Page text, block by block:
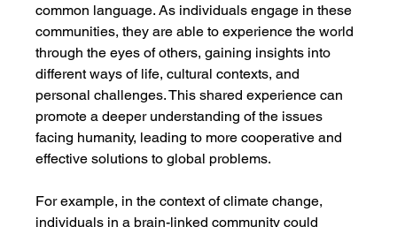
common language. As individuals engage in these
communities, they are able to experience the world
through the eyes of others, gaining insights into
different ways of life, cultural contexts, and
personal challenges. This shared experience can
promote a deeper understanding of the issues
facing humanity, leading to more cooperative and
effective solutions to global problems.
For example, in the context of climate change,
individuals in a brain-linked community could